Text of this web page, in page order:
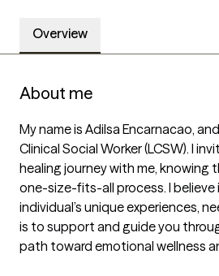
Overview
About me
My name is Adilsa Encarnacao,
Clinical Social Worker (LCSW). I
healing journey with me, knowing
one-size-fits-all process. I believe
individual’s unique experiences,
is to support and guide you
path toward emotional wellness